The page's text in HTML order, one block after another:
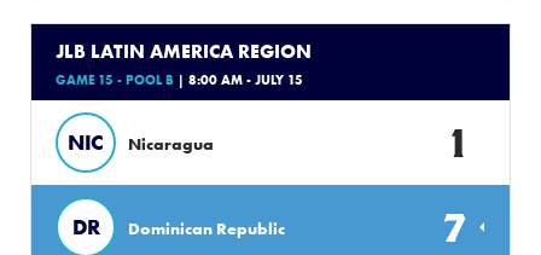
JLB LATIN AMERICA REGION
GAME 15 - POOL B | 8:00 AM - JULY 15
NIC Nicaragua 1
DR Dominican Republic 7